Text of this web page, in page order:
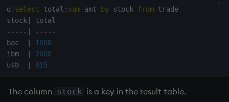
q ) select total : sum amt by stock from trade
stock
- - - - - - - - - -
bac
1000
ibm
2000
usb
815
The column stock is a key in the result table.